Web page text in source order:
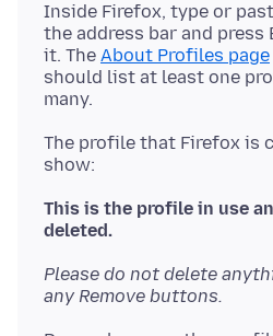
Inside Firefox, type or
the address bar and
it. The About Profiles page
should list at least one
The profile that Firefox is
show:
This is the profile in use
deleted.
Please do not delete
any Remove buttons.